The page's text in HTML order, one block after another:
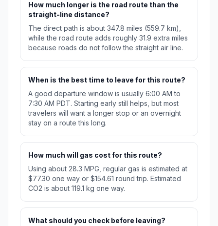
How much longer is the road route than the
straight-line distance?
The direct path is about 347.8 miles (559.7 km),
while the road route adds roughly 31.9 extra miles
because roads do not follow the straight air line.
When is the best time to leave for this route?
A good departure window is usually 6:00 AM to
7:30 AM PDT. Starting early still helps, but most
travelers will want a longer stop or an overnight
stay on a route this long.
How much will gas cost for this route?
Using about 28.3 MPG, regular gas is estimated at
$77.30 one way or $154.61 round trip. Estimated
CO2 is about 119.1 kg one way.
What should you check before leaving?